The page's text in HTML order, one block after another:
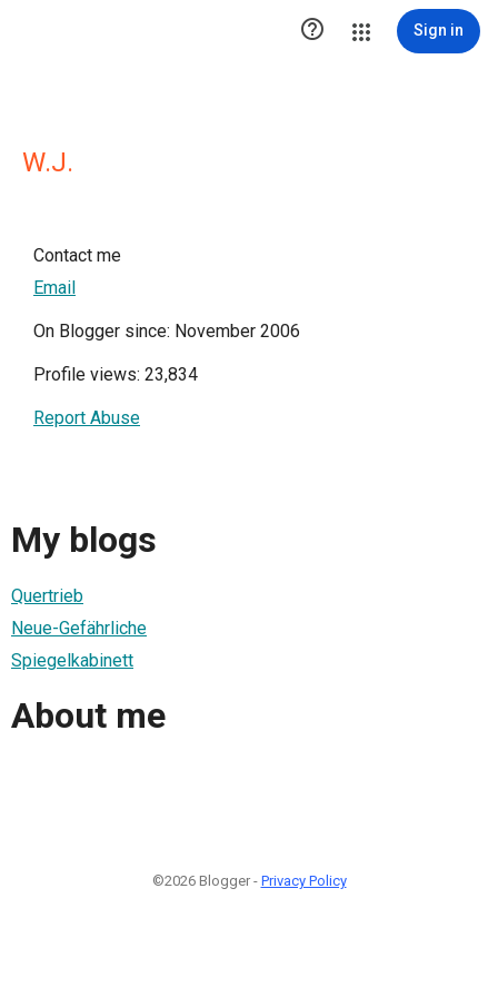
 Sign in
W.J.
Contact me
Email
On Blogger since: November 2006
Profile views: 23,834
Report Abuse
My blogs
Quertrieb
Neue-Gefährliche
Spiegelkabinett
About me
©2026 Blogger - Privacy Policy